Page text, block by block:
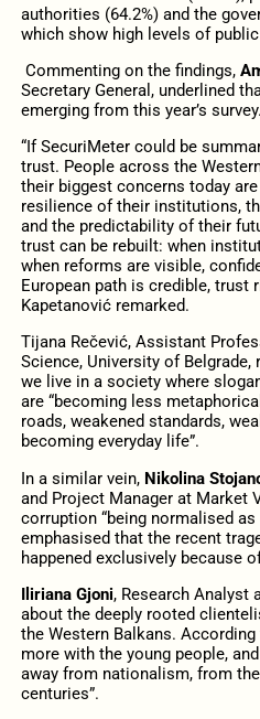
authorities (64.2%) and the
which show high levels of
Commenting on the findings,
Secretary General, underlined
emerging from this year’s survey.
“If SecuriMeter could be
trust. People across the
their biggest concerns today
resilience of their institutions,
and the predictability of their
trust can be rebuilt: when
when reforms are visible,
European path is credible, trust
Kapetanović remarked.
Tijana Rečević, Assistant
Science, University of Belgrade,
we live in a society where
are “becoming less
roads, weakened standards,
becoming everyday life”.
In a similar vein, Nikolina
and Project Manager at Market
corruption “being normalised
emphasised that the recent
happened exclusively because
Iliriana Gjoni, Research Analyst
about the deeply rooted
the Western Balkans.
more with the young people,
away from nationalism, from
centuries”.